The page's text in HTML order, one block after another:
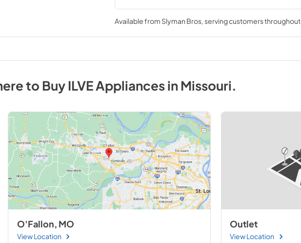
Available from Slyman Bros, serving customers throughout
to BuyILVEAppliancesinMissouri.
O'Fallon, MO
View Location
Outlet
View Location